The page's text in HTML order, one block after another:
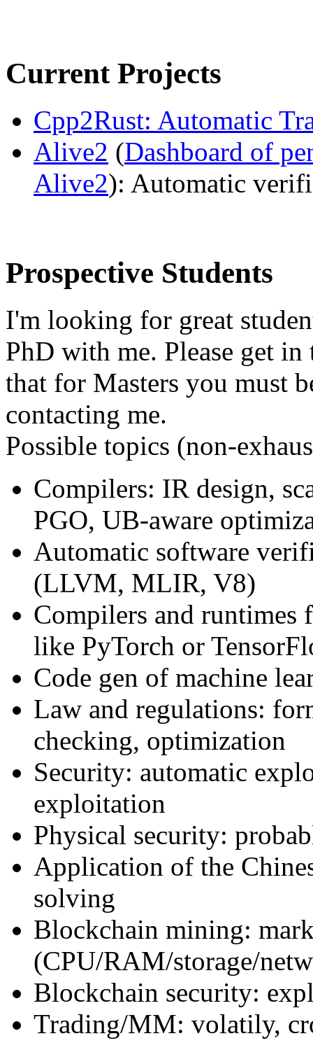
Current Projects
Cpp2Rust: Automatic
Alive2 (Dashboard of
Alive2): Automatic
Prospective Students
I'm looking for great
PhD with me. Please get
that for Masters you must
contacting me.
Possible topics (non-
Compilers: IR design,
PGO, UB-aware
Automatic software
(LLVM, MLIR, V8)
Compilers and runtimes
like PyTorch or
Code gen of machine
Law and regulations:
checking, optimization
Security: automatic
exploitation
Physical security:
Application of the
solving
Blockchain mining:
(CPU/RAM/storage/
Blockchain security:
Trading/MM: volatily,